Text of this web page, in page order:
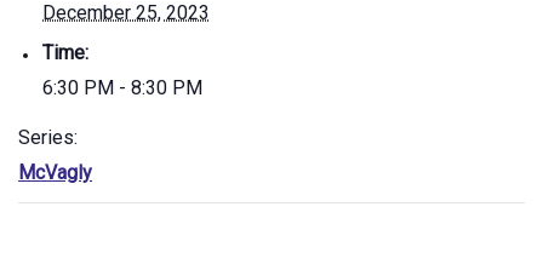
December 25, 2023
Time:
6:30 PM - 8:30 PM
Series:
McVagly